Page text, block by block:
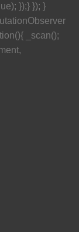
});} }); }
_scan();